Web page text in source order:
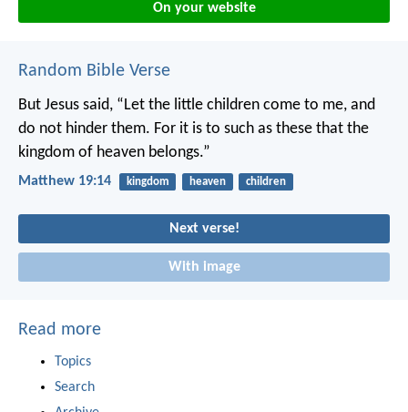
On your website
Random Bible Verse
But Jesus said, “Let the little children come to me, and
do not hinder them. For it is to such as these that the
kingdom of heaven belongs.”
Matthew 19:14 kingdom heaven children
Next verse!
With image
Read more
Topics
Search